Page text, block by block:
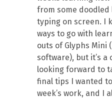
from some
typing on screen. I
ways to go with
outs of Glyphs Mini
software), but it’s a
looking forward to
final tips I wanted
week’s work, and I